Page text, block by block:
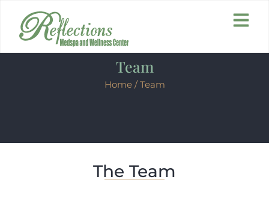
Team
Home/ Team
The Team